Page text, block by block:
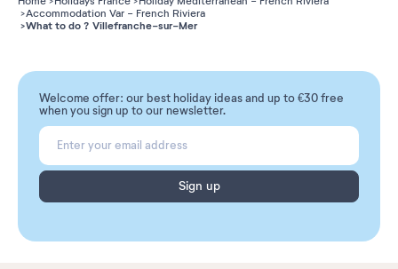
Accommodation Var - French Riviera
What to do ? Villefranche-sur-Mer
Welcome offer: our best holiday ideas and up to €30 free
when you sign up to our newsletter.
Sign up